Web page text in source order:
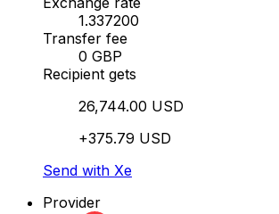
1.337200
Transfer fee
0 GBP
Recipient gets
26,744.00 USD
+375.79 USD
Send with Xe
Provider